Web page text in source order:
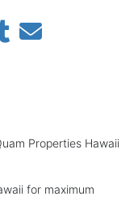
Properties Hawaii
for maximum